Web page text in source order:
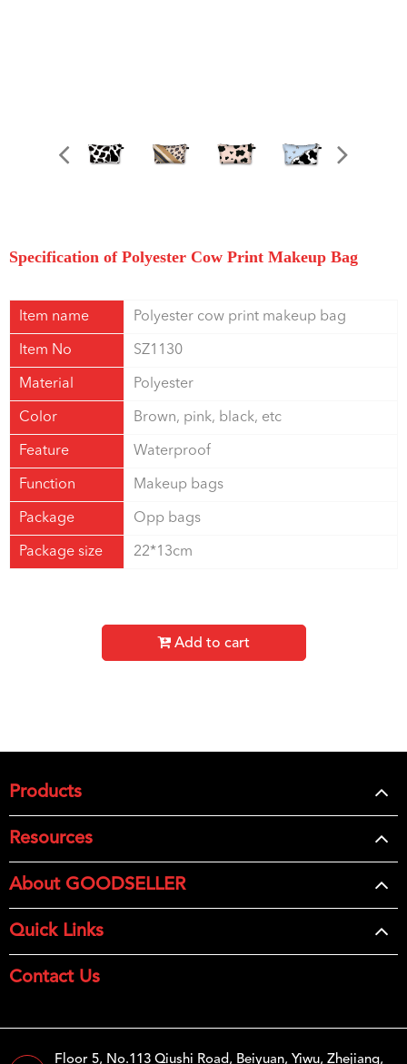
Specification of Polyester Cow Print Makeup Bag
Item name Polyester cow print makeup bag
Item No SZ1130
Material Polyester
Color Brown, pink, black, etc
Feature Waterproof
Function Makeup bags
Package Opp bags
Package size 22*13cm
Add to cart
Products
Resources
About GOODSELLER
Quick Links
Contact Us
Floor 5, No.113 Qiushi Road, Beiyuan, Yiwu, Zhejiang,